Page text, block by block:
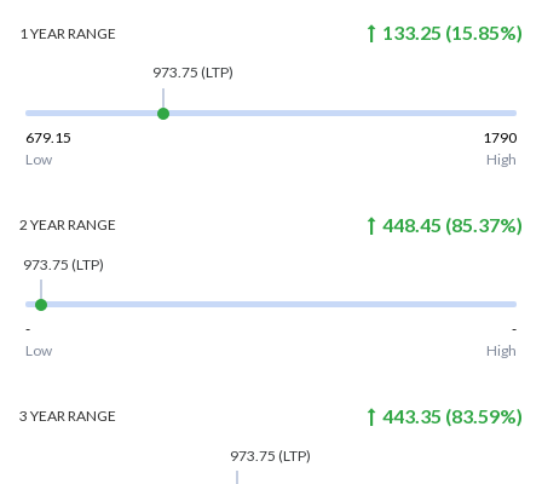
1 YEAR RANGE 133.25 (15.85%)
973.75 (LTP)
679.15
1790
Low
High
2 YEARRANGE 448.45 (85.37%)
973.75 (LTP)
-
-
Low
High
3 YEARRANGE 443.35 (83.59%)
973.75 (LTP)